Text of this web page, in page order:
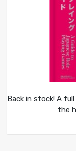
Back in stock! A
the